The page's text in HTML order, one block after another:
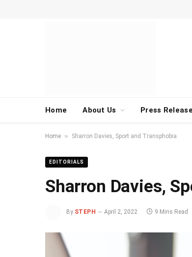
Home About Us Press
Home » Sharron Davies, Sport and Transphobia
EDITORIALS
Sharron Davies,
By STEPH April 2, 2022 9 Mins Read